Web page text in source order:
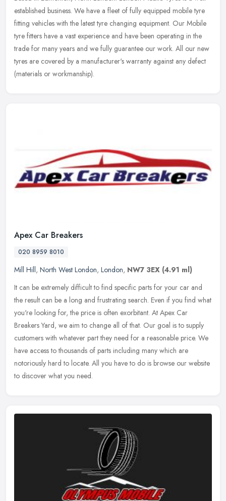
established business. We have a fleet of fully equipped mobile tyre
fitting vehicles with the latest tyre changing equipment. Our Mobile
tyre fitters have a vast experience and have been operating in the
trade for many years and we fully guarantee our work. All our new
tyres are covered by a manufacturer's warranty against any defect
(materials or workmanship).
Apex Car Breakers
020 8959 8010
Mill Hill, North West London, London, NW7 3EX (4.91 ml)
It can be extremely difficult to find specific parts for your car and
the result can be a long and frustrating search. Even if you find what
you're looking for, the price is often exorbitant. At Apex Car
Breakers Yard, we aim to change all of that. Our goal is to supply
customers with whatever part they need for a reasonable price. We
have access to thousands of parts including many which are
notoriously hard to locate. All you have to do is browse our website
to discover what you need.